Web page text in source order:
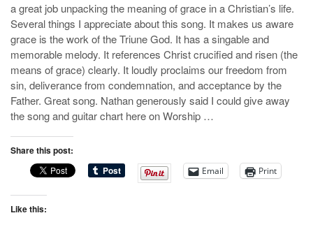
a great job unpacking the meaning of grace in a Christian’s life.
Several things I appreciate about this song. It makes us aware
grace is the work of the Triune God. It has a singable and
memorable melody. It references Christ crucified and risen (the
means of grace) clearly. It loudly proclaims our freedom from
sin, deliverance from condemnation, and acceptance by the
Father. Great song. Nathan generously said I could give away
the song and guitar chart here on Worship …
Share this post:
Email Print
Like this: